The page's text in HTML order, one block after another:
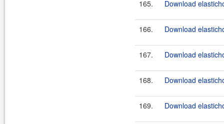
165. Download
166. Download
167. Download
168. Download
169. Download